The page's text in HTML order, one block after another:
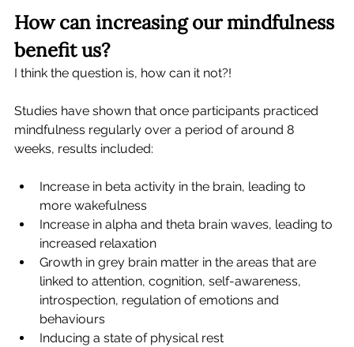
How can increasing our mindfulness
benefit us?
I think the question is, how can it not?!
Studies have shown that once participants practiced
mindfulness regularly over a period of around 8
weeks, results included:
Increase in beta activity in the brain, leading to
more wakefulness
Increase in alpha and theta brain waves, leading to
increased relaxation
Growth in grey brain matter in the areas that are
linked to attention, cognition, self-awareness,
introspection, regulation of emotions and
behaviours
Inducing a state of physical rest